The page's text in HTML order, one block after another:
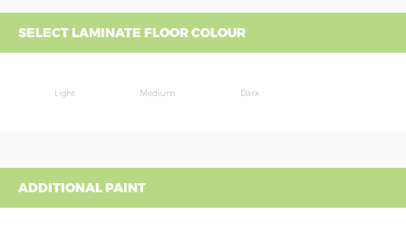
SELECT LAMINATE FLOOR COLOUR
Light Medium Dark
ADDITIONAL PAINT